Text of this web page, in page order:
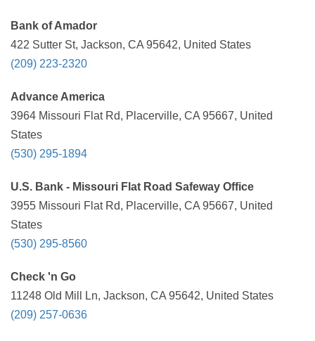
Bank of Amador
422 Sutter St, Jackson, CA 95642, United States
(209) 223-2320
Advance America
3964 Missouri Flat Rd, Placerville, CA 95667, United
States
(530) 295-1894
U.S. Bank - Missouri Flat Road Safeway Office
3955 Missouri Flat Rd, Placerville, CA 95667, United
States
(530) 295-8560
Check 'n Go
11248 Old Mill Ln, Jackson, CA 95642, United States
(209) 257-0636